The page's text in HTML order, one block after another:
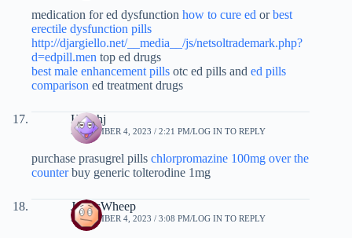
medication for ed dysfunction how to cure ed orbest
erectile dysfunction pills
http://djargiello.net/__media__/js/netsoltrademark.php?
d=edpill.men top ed drugs
best male enhancement pills otc ed pills and ed pills
comparison ed treatment drugs
Haoshj
SEPTEMBER 4, 2023 / 2:21 PM LOG IN TO REPLY
purchase prasugrel pills chlorpromazine 100mg over the
counterbuy generic tolterodine 1mg
JamesWheep
SEPTEMBER 4, 2023 / 3:08 PM LOG IN TO REPLY